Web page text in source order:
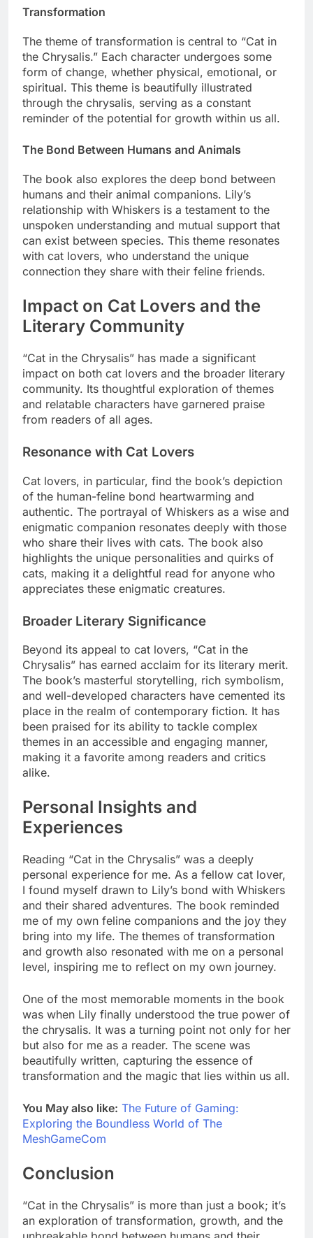
Transformation
The theme of transformation is central to “Cat in
the Chrysalis.” Each character undergoes some
form of change, whether physical, emotional, or
spiritual. This theme is beautifully illustrated
through the chrysalis, serving as a constant
reminder of the potential for growth within us all.
The Bond Between Humans and Animals
The book also explores the deep bond between
humans and their animal companions. Lily’s
relationship with Whiskers is a testament to the
unspoken understanding and mutual support that
can exist between species. This theme resonates
with cat lovers, who understand the unique
connection they share with their feline friends.
Impact on Cat Lovers and the
Literary Community
“Cat in the Chrysalis” has made a significant
impact on both cat lovers and the broader literary
community. Its thoughtful exploration of themes
and relatable characters have garnered praise
from readers of all ages.
Resonance with Cat Lovers
Cat lovers, in particular, find the book’s depiction
of the human-feline bond heartwarming and
authentic. The portrayal of Whiskers as a wise and
enigmatic companion resonates deeply with those
who share their lives with cats. The book also
highlights the unique personalities and quirks of
cats, making it a delightful read for anyone who
appreciates these enigmatic creatures.
Broader Literary Significance
Beyond its appeal to cat lovers, “Cat in the
Chrysalis” has earned acclaim for its literary merit.
The book’s masterful storytelling, rich symbolism,
and well-developed characters have cemented its
place in the realm of contemporary fiction. It has
been praised for its ability to tackle complex
themes in an accessible and engaging manner,
making it a favorite among readers and critics
alike.
Personal Insights and
Experiences
Reading “Cat in the Chrysalis” was a deeply
personal experience for me. As a fellow cat lover,
I found myself drawn to Lily’s bond with Whiskers
and their shared adventures. The book reminded
me of my own feline companions and the joy they
bring into my life. The themes of transformation
and growth also resonated with me on a personal
level, inspiring me to reflect on my own journey.
One of the most memorable moments in the book
was when Lily finally understood the true power of
the chrysalis. It was a turning point not only for her
but also for me as a reader. The scene was
beautifully written, capturing the essence of
transformation and the magic that lies within us all.
You May also like: The Future of Gaming:
Exploring the Boundless World of The
MeshGameCom
Conclusion
“Cat in the Chrysalis” is more than just a book; it’s
an exploration of transformation, growth, and the